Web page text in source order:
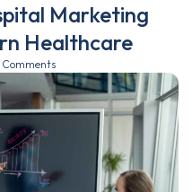
Marketing
Healthcare
Comments